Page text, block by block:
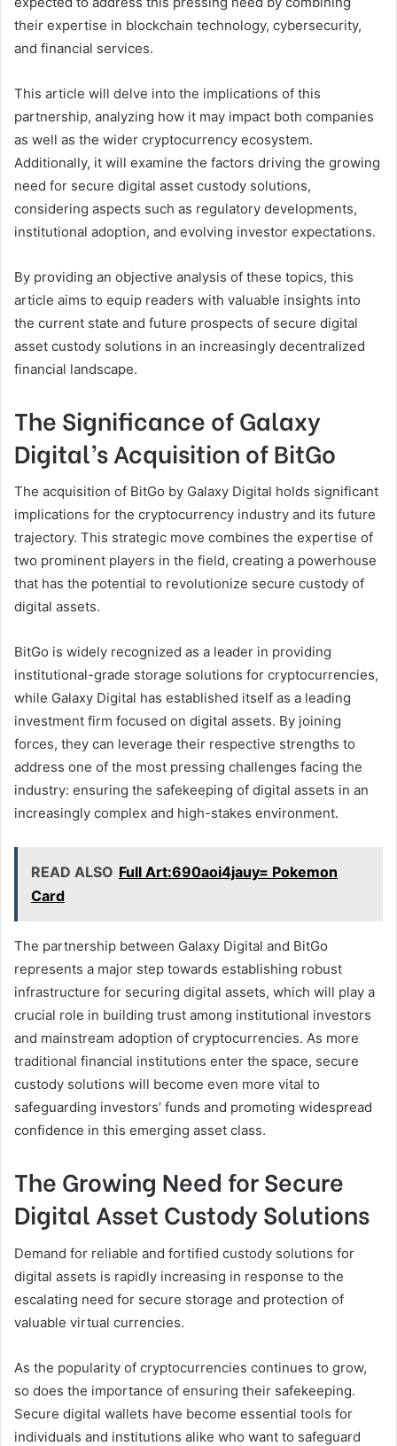
their expertise in blockchain technology, cybersecurity,
and financial services.
This article will delve into the implications of this
partnership, analyzing how it may impact both companies
as well as the wider cryptocurrency ecosystem.
Additionally, it will examine the factors driving the growing
need for secure digital asset custody solutions,
considering aspects such as regulatory developments,
institutional adoption, and evolving investor expectations.
By providing an objective analysis of these topics, this
article aims to equip readers with valuable insights into
the current state and future prospects of secure digital
asset custody solutions in an increasingly decentralized
financial landscape.
The Significance of Galaxy
Digital’s Acquisition of BitGo
The acquisition of BitGo by Galaxy Digital holds significant
implications for the cryptocurrency industry and its future
trajectory. This strategic move combines the expertise of
two prominent players in the field, creating a powerhouse
that has the potential to revolutionize secure custody of
digital assets.
BitGo is widely recognized as a leader in providing
institutional-grade storage solutions for cryptocurrencies,
while Galaxy Digital has established itself as a leading
investment firm focused on digital assets. By joining
forces, they can leverage their respective strengths to
address one of the most pressing challenges facing the
industry: ensuring the safekeeping of digital assets in an
increasingly complex and high-stakes environment.
READ ALSO Full Art:690aoi4jauy= Pokemon
Card
The partnership between Galaxy Digital and BitGo
represents a major step towards establishing robust
infrastructure for securing digital assets, which will play a
crucial role in building trust among institutional investors
and mainstream adoption of cryptocurrencies. As more
traditional financial institutions enter the space, secure
custody solutions will become even more vital to
safeguarding investors’ funds and promoting widespread
confidence in this emerging asset class.
The Growing Need for Secure
Digital Asset Custody Solutions
Demand for reliable and fortified custody solutions for
digital assets is rapidly increasing in response to the
escalating need for secure storage and protection of
valuable virtual currencies.
As the popularity of cryptocurrencies continues to grow,
so does the importance of ensuring their safekeeping.
Secure digital wallets have become essential tools for
individuals and institutions alike who want to safeguard